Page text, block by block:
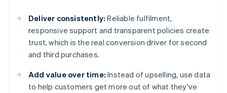
Deliver consistently: Reliable fulfilment,
responsive support and transparent policies create
trust, which is the real conversion driver for second
and third purchases.
Add value over time: Instead of upselling, use data
to help customers get more out of what they've